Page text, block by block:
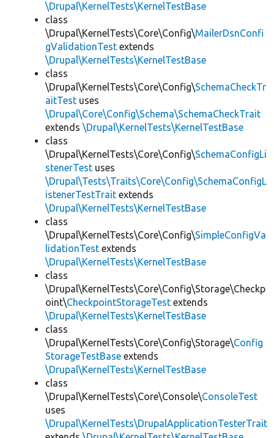
\Drupal\KernelTests\KernelTestBase
class
\Drupal\KernelTests\Core\Config\MailerDsnConfi
gValidationTest extends
\Drupal\KernelTests\KernelTestBase
class
\Drupal\KernelTests\Core\Config\SchemaCheckTr
aitTest uses
\Drupal\Core\Config\Schema\SchemaCheckTrait
extends \Drupal\KernelTests\KernelTestBase
class
\Drupal\KernelTests\Core\Config\SchemaConfigLi
stenerTest uses
\Drupal\Tests\Traits\Core\Config\SchemaConfigL
istenerTestTrait extends
\Drupal\KernelTests\KernelTestBase
class
\Drupal\KernelTests\Core\Config\SimpleConfigVa
lidationTest extends
\Drupal\KernelTests\KernelTestBase
class
\Drupal\KernelTests\Core\Config\Storage\Checkp
oint\CheckpointStorageTest extends
\Drupal\KernelTests\KernelTestBase
class
\Drupal\KernelTests\Core\Config\Storage\Config
StorageTestBase extends
\Drupal\KernelTests\KernelTestBase
class
\Drupal\KernelTests\Core\Console\ConsoleTest
uses
\Drupal\KernelTests\DrupalApplicationTesterTrait